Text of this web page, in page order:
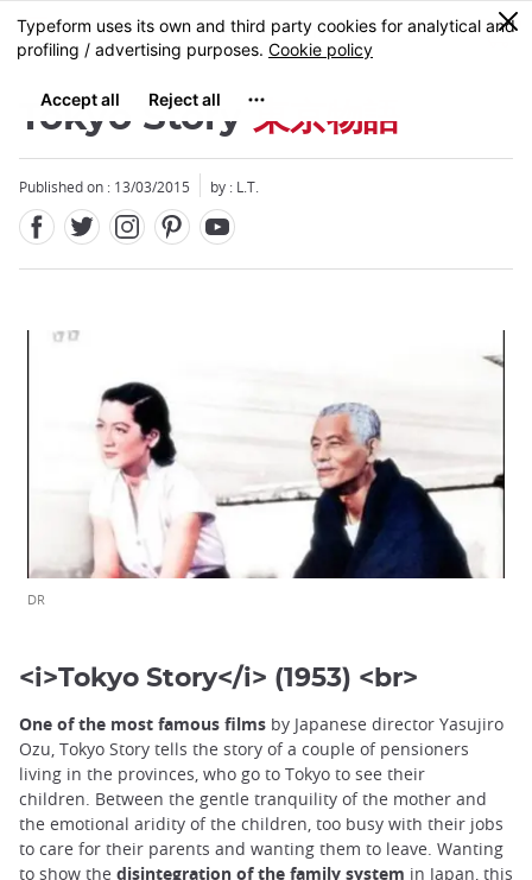
Skip
to
content
MENU
0
Tokyo Story 東京物語
Published on : 13/03/2015 by : L.T.
DR
<i>Tokyo Story</i> (1953) <br>
One of the most famous films by Japanese director Yasujiro
Ozu, Tokyo Story tells the story of a couple of pensioners
living in the provinces, who go to Tokyo to see their
children. Between the gentle tranquility of the mother and
the emotional aridity of the children, too busy with their jobs
to care for their parents and wanting them to leave. Wanting
to show the disintegration of the family system in Japan, this